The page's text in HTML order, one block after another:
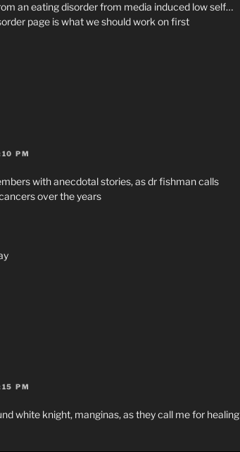
an eating disorder from media induced low self…
page is what we should work on first
PM
with anecdotal stories, as dr fishman calls
over the years
PM
white knight, manginas, as they call me for healing